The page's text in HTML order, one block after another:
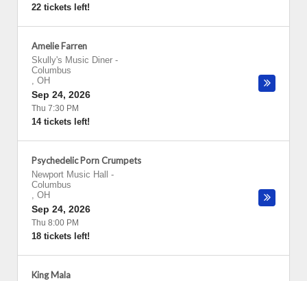
22 tickets left!
Amelie Farren
Skully's Music Diner -
Columbus
, OH
Sep 24, 2026
Thu 7:30 PM
14 tickets left!
Psychedelic Porn Crumpets
Newport Music Hall
-
Columbus
, OH
Sep 24, 2026
Thu 8:00 PM
18 tickets left!
King Mala